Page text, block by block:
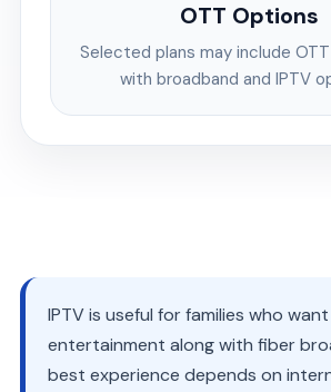
OTT Options
Selected plans may include
with broadband and IPTV
IPTV is useful for families who
entertainment along with fiber
best experience depends on